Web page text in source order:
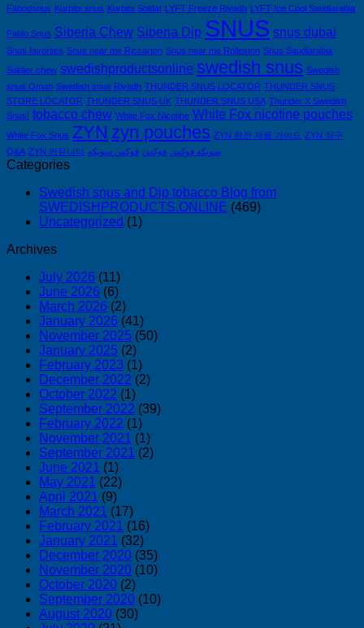
Fäbodsnus Kurbits snus Kurbits Soldat LYFT Freeze Riyadh LYFT Ice Cool Saudiarabia
Pablo Snus Siberia Chew Siberia Dip SNUS snus dubai
Snus favorites Snus near me Riccarton Snus near me Rolleston Snus Saudiarabia
Soldier chew swedishproductsonline swedish snus Swedish
snus Oman Swedish snus Riyadh THUNDER SNUS LOCATOR THUNDER SNUS
STORE LOCATOR THUNDER SNUS UK THUNDER SNUS USA Thunder X Swedish
Snus! tobacco chew White Fox Nicotine White Fox nicotine pouches
White Fox Snus ZYN zyn pouches ZYN 완전 제품 가이드 ZYN 직구
Q&A ZYN 커뮤니티 سويكه فوكس فوكس فوكس سويكه
Categories
Swedish snus and Dip tobacco Blog from
SWEDISHPRODUCTS.ONLINE (469)
Uncategorized (1)
Archives
July 2026 (11)
June 2026 (6)
March 2026 (2)
January 2026 (41)
November 2025 (50)
January 2025 (2)
February 2023 (1)
December 2022 (2)
October 2022 (1)
September 2022 (39)
February 2022 (1)
November 2021 (1)
September 2021 (2)
June 2021 (1)
May 2021 (22)
April 2021 (9)
March 2021 (17)
February 2021 (16)
January 2021 (32)
December 2020 (35)
November 2020 (10)
October 2020 (2)
September 2020 (10)
August 2020 (30)